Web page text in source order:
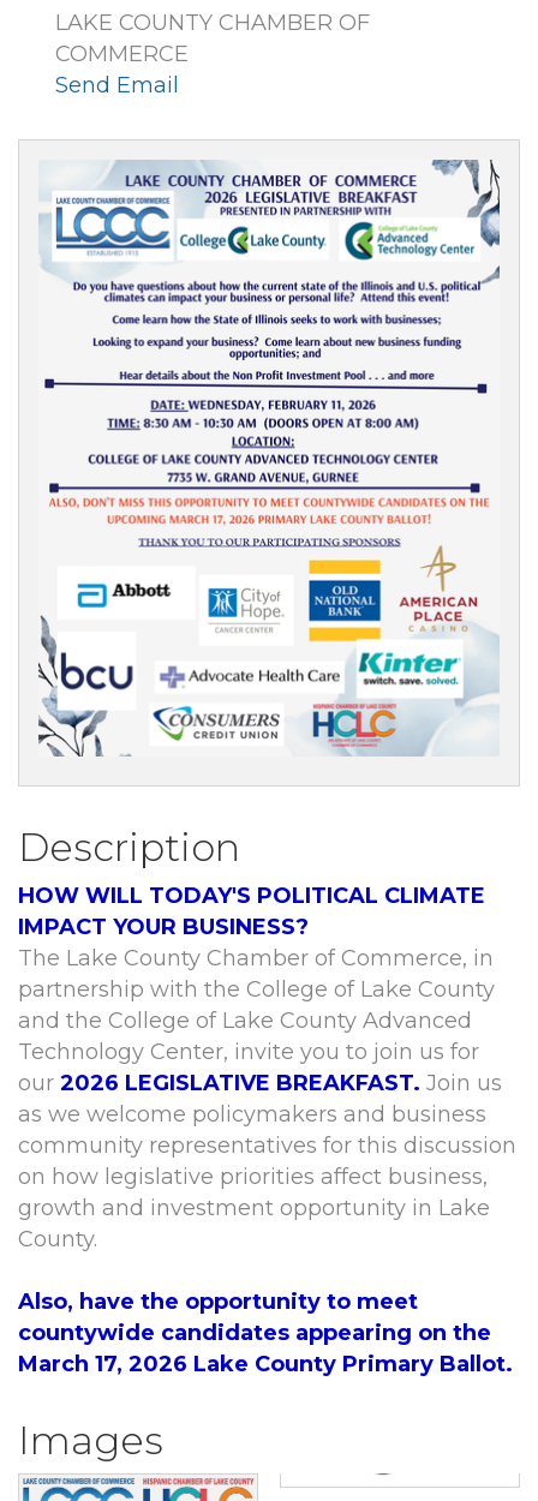
LAKE COUNTY CHAMBER OF
COMMERCE
Send Email
Description
HOW WILL TODAY'S POLITICAL CLIMATE
IMPACT YOUR BUSINESS?
The Lake County Chamber of Commerce, in
partnership with the College of Lake County
and the College of Lake County Advanced
Technology Center, invite you to join us for
our 2026 LEGISLATIVE BREAKFAST. Join us
as we welcome policymakers and business
community representatives for this discussion
on how legislative priorities affect business,
growth and investment opportunity in Lake
County.
Also, have the opportunity to meet
countywide candidates appearing on the
March 17, 2026 Lake County Primary Ballot.
Images